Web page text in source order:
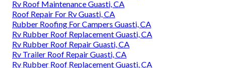
Rv Roof Maintenance Guasti, CA
Roof Repair For Rv Guasti, CA
Rubber Roofing For Campers Guasti, CA
Rv Rubber Roof Replacement Guasti, CA
Rv Rubber Roof Repair Guasti, CA
Rv Trailer Roof Repair Guasti, CA
Rv Rubber Roof Replacement Guasti, CA